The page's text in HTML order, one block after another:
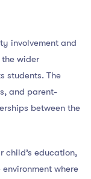
involvement and
wider
students. The
and parent-
between the
child’s education,
where